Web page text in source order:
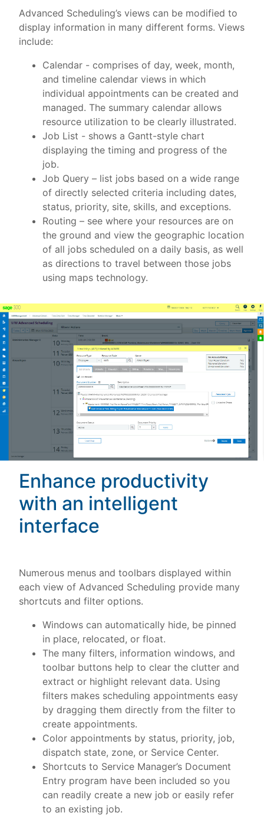
Advanced Scheduling’s views can be modified to
display information in many different forms. Views
include:
Calendar - comprises of day, week, month,
and timeline calendar views in which
individual appointments can be created and
managed. The summary calendar allows
resource utilization to be clearly illustrated.
Job List - shows a Gantt-style chart
displaying the timing and progress of the
job.
Job Query – list jobs based on a wide range
of directly selected criteria including dates,
status, priority, site, skills, and exceptions.
Routing – see where your resources are on
the ground and view the geographic location
of all jobs scheduled on a daily basis, as well
as directions to travel between those jobs
using maps technology.
Enhance productivity
with an intelligent
interface
Numerous menus and toolbars displayed within
each view of Advanced Scheduling provide many
shortcuts and filter options.
Windows can automatically hide, be pinned
in place, relocated, or float.
The many filters, information windows, and
toolbar buttons help to clear the clutter and
extract or highlight relevant data. Using
filters makes scheduling appointments easy
by dragging them directly from the filter to
create appointments.
Color appointments by status, priority, job,
dispatch state, zone, or Service Center.
Shortcuts to Service Manager’s Document
Entry program have been included so you
can readily create a new job or easily refer
to an existing job.